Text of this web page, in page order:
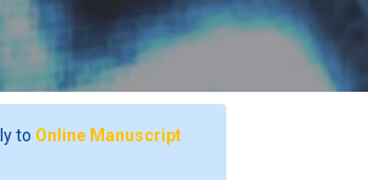
to Online Manuscript